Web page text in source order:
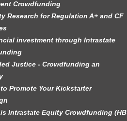
Crowdfunding
Research for Regulation A+ and CF
investment through Intrastate
Justice - Crowdfunding an
Promote Your Kickstarter
Intrastate Equity Crowdfunding (HB